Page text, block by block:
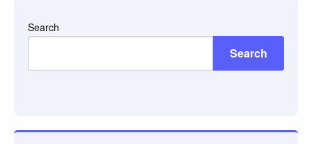
Search
Search